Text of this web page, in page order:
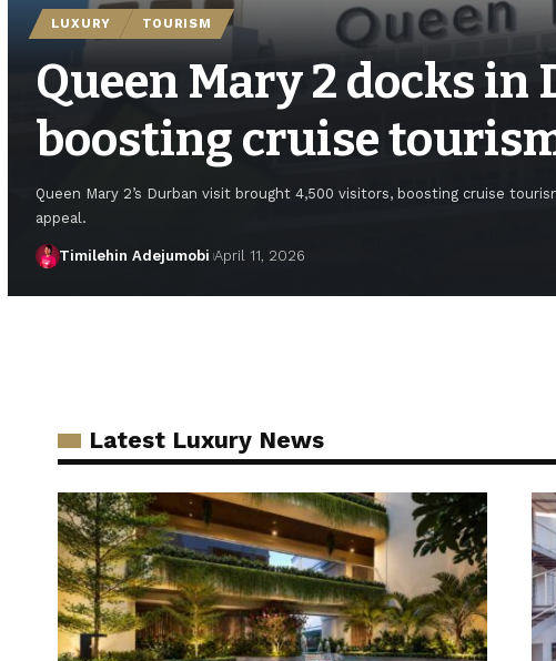
LUXURY TOURISM
Queen Mary 2 docks in
boosting cruise
Queen Mary 2’s Durban visit brought 4,500 visitors, boosting cruise
appeal.
Timilehin Adejumobi April 11, 2026
Latest Luxury News